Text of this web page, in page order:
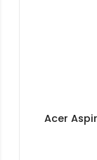
Acer Swift